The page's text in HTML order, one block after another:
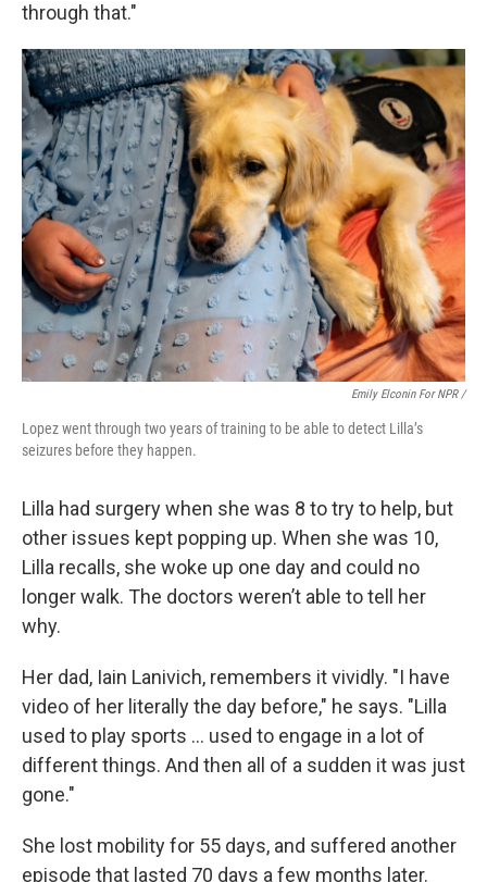
through that."
Emily Elconin For NPR /
Lopez went through two years of training to be able to detect Lilla’s
seizures before they happen.
Lilla had surgery when she was 8 to try to help, but
other issues kept popping up. When she was 10,
Lilla recalls, she woke up one day and could no
longer walk. The doctors weren’t able to tell her
why.
Her dad, Iain Lanivich, remembers it vividly. "I have
video of her literally the day before," he says. "Lilla
used to play sports … used to engage in a lot of
different things. And then all of a sudden it was just
gone."
She lost mobility for 55 days, and suffered another
episode that lasted 70 days a few months later.